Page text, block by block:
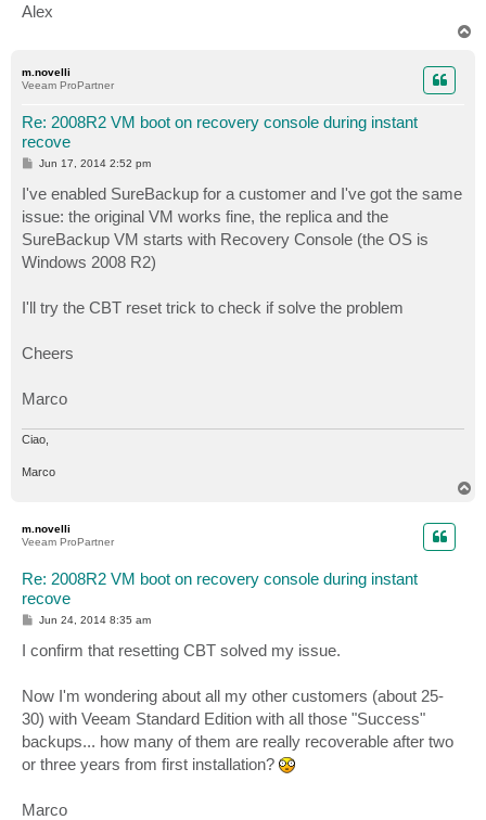
Alex
m.novelli
Veeam ProPartner
Re: 2008R2 VM boot on recovery console during instant
recove
P
t
Jun 17, 2014 2:52 pm
I've enabled SureBackup for a customer and I've got the same
issue: the original VM works fine, the replica and the
SureBackup VM starts with Recovery Console (the OS is
Windows 2008 R2)
I'll try the CBT reset trick to check if solve the problem
Cheers
Marco
Ciao,
Marco
m.novelli
Veeam ProPartner
Re: 2008R2 VM boot on recovery console during instant
recove
P
t
Jun 24, 2014 8:35 am
I confirm that resetting CBT solved my issue.
Now I'm wondering about all my other customers (about 25-
30) with Veeam Standard Edition with all those "Success"
backups... how many of them are really recoverable after two
or three years from first installation?
Marco